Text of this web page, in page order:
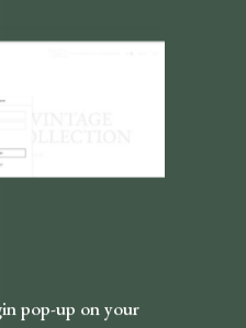
pop-up on your